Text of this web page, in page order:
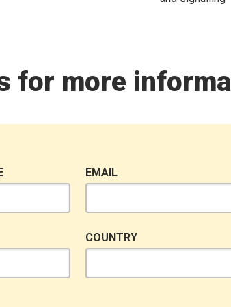
for more
EMAIL
COUNTRY